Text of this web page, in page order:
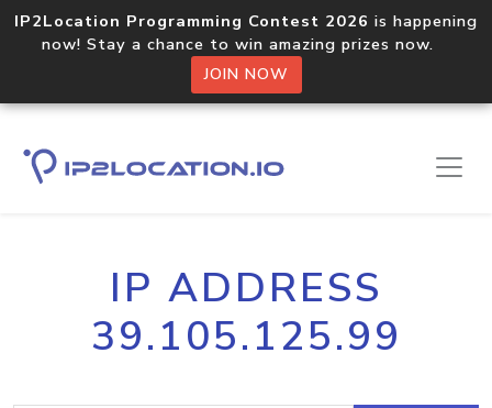
IP2Location Programming Contest 2026 is happening
now! Stay a chance to win amazing prizes now.
JOIN NOW
IP ADDRESS
39.105.125.99